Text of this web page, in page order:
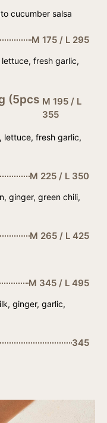
cucumber salsa
M 175 / L 295
fresh garlic,
(5pcs M 195 / L
355
lettuce, fresh garlic,
M 225 / L 350
ginger, green chili,
M 265 / L 425
M 345 / L 495
ginger, garlic,
345